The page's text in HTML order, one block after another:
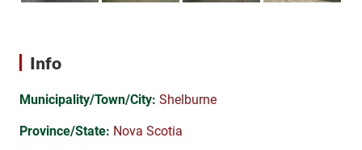
Info
Municipality/Town/City: Shelburne
Province/State: Nova Scotia